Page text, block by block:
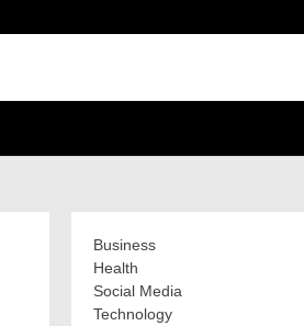
Business
Health
Social Media
Technology